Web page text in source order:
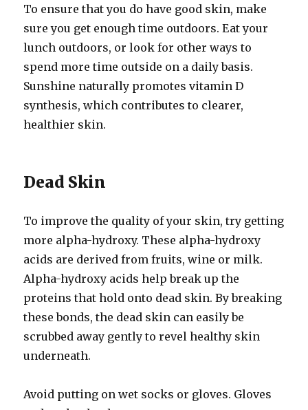
To ensure that you do have good skin, make
sure you get enough time outdoors. Eat your
lunch outdoors, or look for other ways to
spend more time outside on a daily basis.
Sunshine naturally promotes vitamin D
synthesis, which contributes to clearer,
healthier skin.
Dead Skin
To improve the quality of your skin, try getting
more alpha-hydroxy. These alpha-hydroxy
acids are derived from fruits, wine or milk.
Alpha-hydroxy acids help break up the
proteins that hold onto dead skin. By breaking
these bonds, the dead skin can easily be
scrubbed away gently to revel healthy skin
underneath.
Avoid putting on wet socks or gloves. Gloves